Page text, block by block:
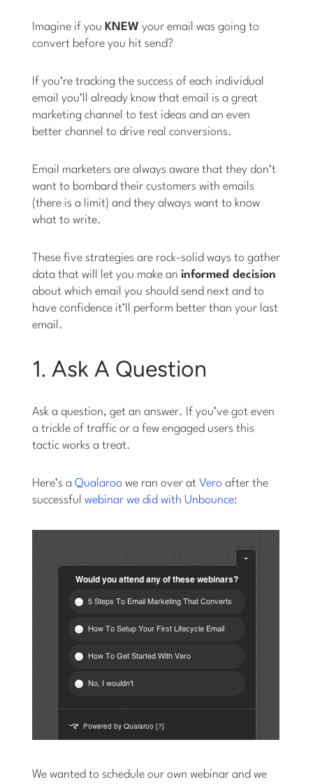
Imagine if you KNEW your email was going to
convert before you hit send?
If you’re tracking the success of each individual
email you’ll already know that email is a great
marketing channel to test ideas and an even
better channel to drive real conversions.
Email marketers are always aware that they don’t
want to bombard their customers with emails
(there is a limit) and they always want to know
what to write.
These five strategies are rock-solid ways to gather
data that will let you make aninformed decision
about which email you should send next and to
have confidence it’ll perform better than your last
email.
1. Ask A Question
Ask a question, get an answer. If you’ve got even
a trickle of traffic or a few engaged users this
tactic works a treat.
Here’s aQualaroowe ran over atVero after the
successfulwebinar we did with Unbounce:
We wanted to schedule our own webinar and we